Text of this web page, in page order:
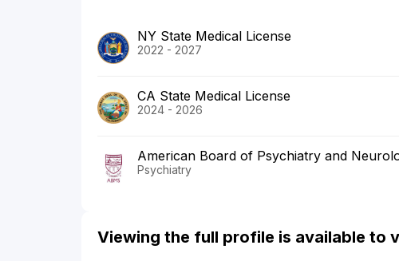
NY State Medical License
2022 - 2027
CA State Medical License
2024 - 2026
American Board of Psychiatry and
Psychiatry
Viewing the full profile is available to